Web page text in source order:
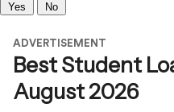
Yes No